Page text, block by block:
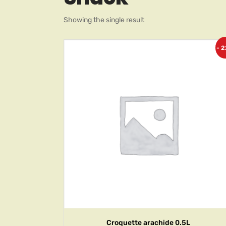
Showing the single result
-
Croquette arachide 0.5L